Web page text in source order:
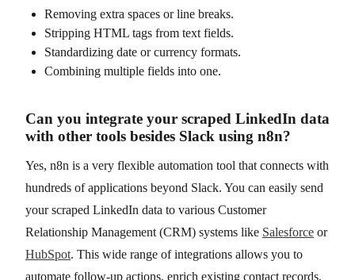
Removing extra spaces or line breaks.
Stripping HTML tags from text fields.
Standardizing date or currency formats.
Combining multiple fields into one.
Can you integrate your scraped LinkedIn data
with other tools besides Slack using n8n?
Yes, n8n is a very flexible automation tool that connects with
hundreds of applications beyond Slack. You can easily send
your scraped LinkedIn data to various Customer
Relationship Management (CRM) systems like Salesforce or
HubSpot. This wide range of integrations allows you to
automate follow-up actions, enrich existing contact records,